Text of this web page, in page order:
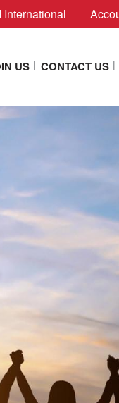
International
US CONTACT US